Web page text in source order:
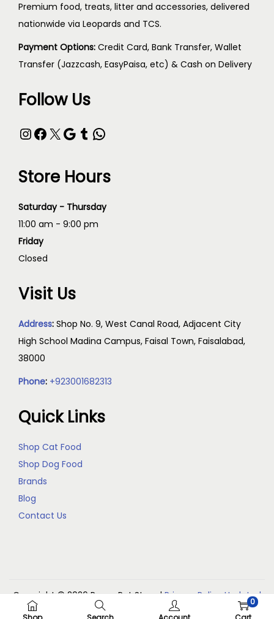
0
Premium food, treats, litter and accessories, delivered
nationwide via Leopards and TCS.
Payment Options: Credit Card, Bank Transfer, Wallet
Transfer (Jazzcash, EasyPaisa, etc) & Cash on Delivery
Follow Us
Store Hours
Saturday - Thursday
11:00 am - 9:00 pm
Friday
Closed
Visit Us
Address: Shop No. 9, West Canal Road, Adjacent City
High School Madina Campus, Faisal Town, Faisalabad,
38000
Phone: +923001682313
Quick Links
Shop Cat Food
Shop Dog Food
Brands
Blog
Contact Us
Copyright © 2026 Reem Pet Store | Privacy Policy Updated
(May 2026)